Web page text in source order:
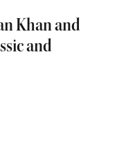
Khan and
and